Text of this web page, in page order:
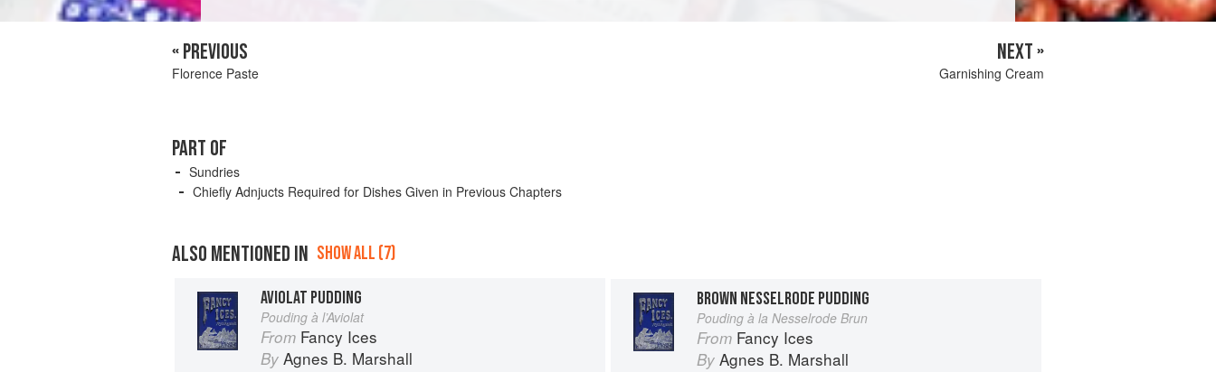
« PREVIOUS
Florence Paste
NEXT »
Garnishing Cream
PART OF
Sundries
Chiefly Adnjucts Required for Dishes Given in Previous Chapters
ALSO MENTIONED IN SHOW ALL (7)
AVIOLAT PUDDING
Pouding à l’Aviolat
From Fancy Ices
By Agnes B. Marshall
BROWN NESSELRODE PUDDING
Pouding à la Nesselrode Brun
From Fancy Ices
By Agnes B. Marshall